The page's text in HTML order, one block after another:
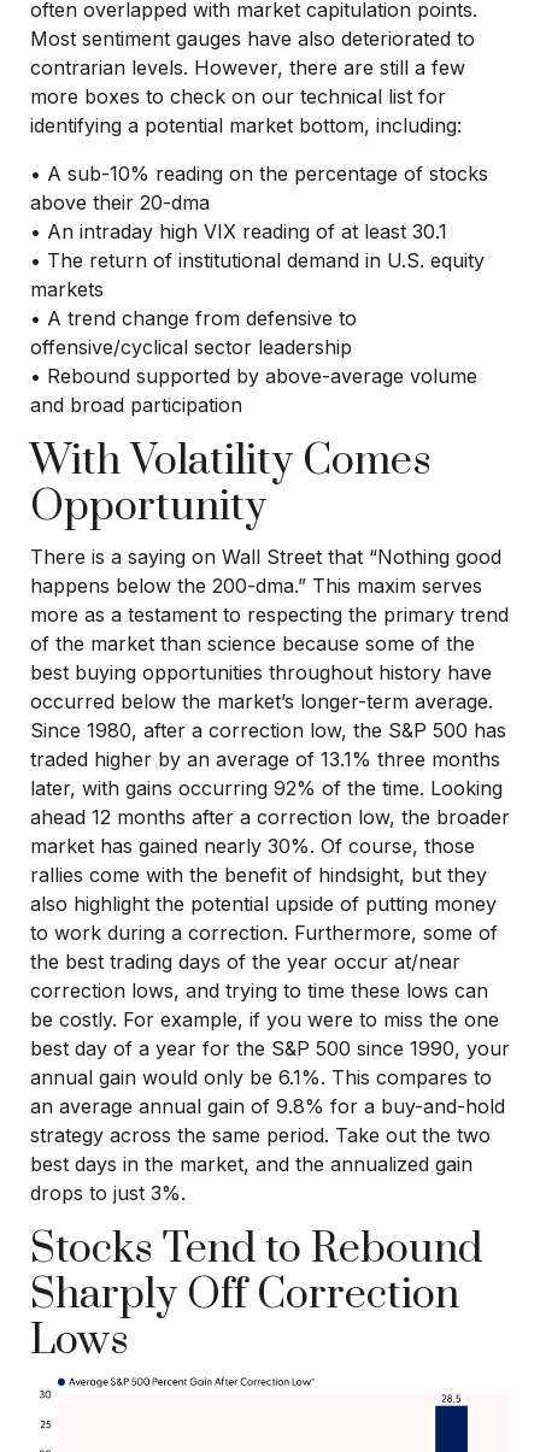
often overlapped with market capitulation points.
Most sentiment gauges have also deteriorated to
contrarian levels. However, there are still a few
more boxes to check on our technical list for
identifying a potential market bottom, including:
• A sub-10% reading on the percentage of stocks
above their 20-dma
• An intraday high VIX reading of at least 30.1
• The return of institutional demand in U.S. equity
markets
• A trend change from defensive to
offensive/cyclical sector leadership
• Rebound supported by above-average volume
and broad participation
With Volatility Comes
Opportunity
There is a saying on Wall Street that “Nothing good
happens below the 200-dma.” This maxim serves
more as a testament to respecting the primary trend
of the market than science because some of the
best buying opportunities throughout history have
occurred below the market’s longer-term average.
Since 1980, after a correction low, the S&P 500 has
traded higher by an average of 13.1% three months
later, with gains occurring 92% of the time. Looking
ahead 12 months after a correction low, the broader
market has gained nearly 30%. Of course, those
rallies come with the benefit of hindsight, but they
also highlight the potential upside of putting money
to work during a correction. Furthermore, some of
the best trading days of the year occur at/near
correction lows, and trying to time these lows can
be costly. For example, if you were to miss the one
best day of a year for the S&P 500 since 1990, your
annual gain would only be 6.1%. This compares to
an average annual gain of 9.8% for a buy-and-hold
strategy across the same period. Take out the two
best days in the market, and the annualized gain
drops to just 3%.
Stocks Tend to Rebound
Sharply Off Correction
Lows